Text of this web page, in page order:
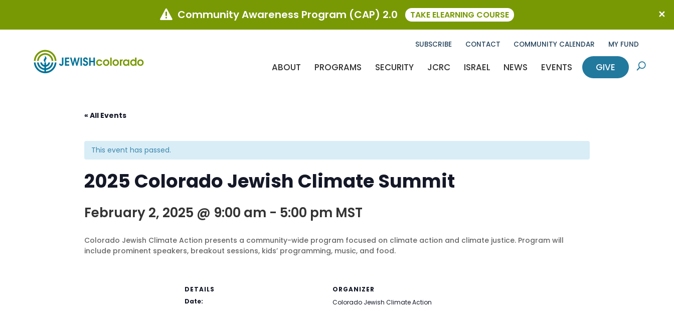
SUBSCRIBE CONTACT COMMUNITY CALENDAR MY FUND
ABOUT PROGRAMS SECURITY JCRC ISRAEL NEWS EVENTS GIVE U
« All Events
This event has passed.
2025 Colorado Jewish Climate Summit
February 2, 2025 @ 9:00 am - 5:00 pm MST
Colorado Jewish Climate Action presents a community-wide program focused on climate action and climate justice. Program will
include prominent speakers, breakout sessions, kids’ programming, music, and food.
DETAILS
Date:
ORGANIZER
Colorado Jewish Climate Action
 Community Awareness Program (CAP) 2.0 TAKE ELEARNING COURSE